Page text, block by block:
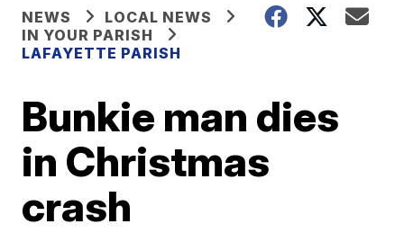
NEWS
LOCAL NEWS
IN YOUR PARISH
LAFAYETTE PARISH
Bunkie man dies
in Christmas
crash